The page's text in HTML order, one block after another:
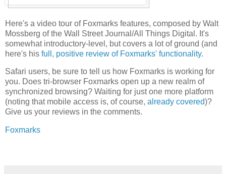
Here's a video tour of Foxmarks features, composed by Walt
Mossberg of the Wall Street Journal/All Things Digital. It's
somewhat introductory-level, but covers a lot of ground (and
here's his full, positive review of Foxmarks' functionality.
Safari users, be sure to tell us how Foxmarks is working for
you. Does tri-browser Foxmarks open up a new realm of
synchronized browsing? Waiting for just one more platform
(noting that mobile access is, of course, already covered)?
Give us your reviews in the comments.
Foxmarks